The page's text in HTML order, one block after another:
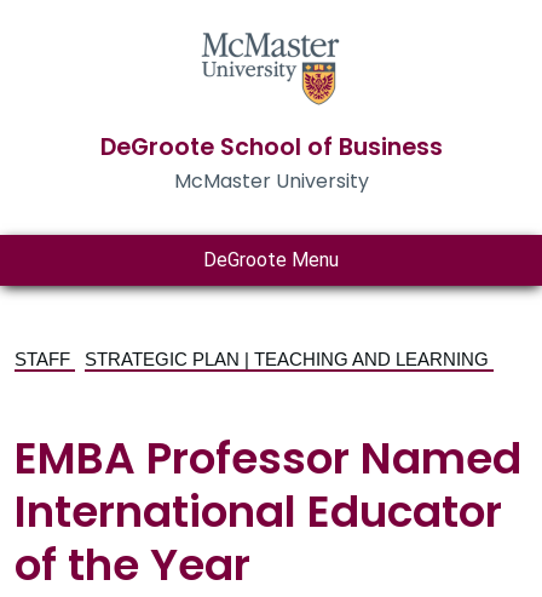
DeGroote School of Business
McMaster University
DeGroote Menu
STAFF STRATEGIC PLAN | TEACHING AND LEARNING
EMBA Professor Named
International Educator
of the Year